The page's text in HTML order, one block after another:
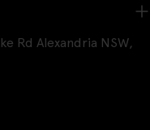
Rd Alexandria NSW,